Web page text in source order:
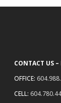
CONTACT US
OFFICE:
CELL: